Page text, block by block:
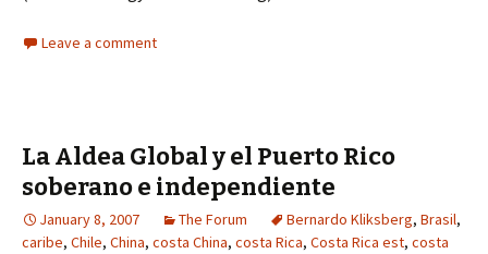
Leave a comment
La Aldea Global y el Puerto Rico
soberano e independiente
January 8, 2007 The Forum Bernardo Kliksberg, Brasil,
caribe, Chile, China, costa China, costa Rica, Costa Rica est, costa